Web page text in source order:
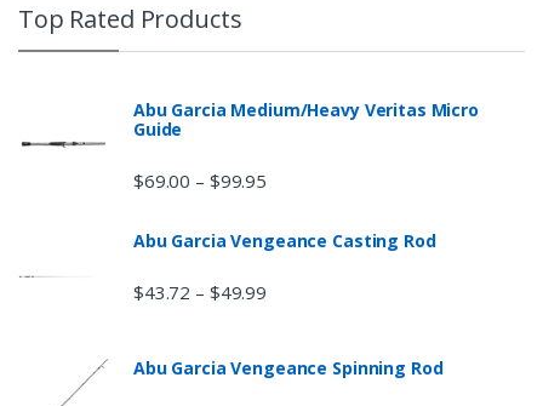
Top Rated Products
Abu Garcia Medium/Heavy Veritas Micro
Guide
$69.00 – $99.95
Abu Garcia Vengeance Casting Rod
$43.72 – $49.99
Abu Garcia Vengeance Spinning Rod